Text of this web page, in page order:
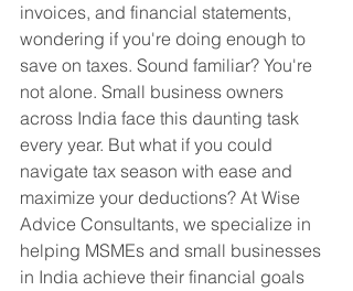
invoices, and financial statements,
wondering if you're doing enough to
save on taxes. Sound familiar? You're
not alone. Small business owners
across India face this daunting task
every year. But what if you could
navigate tax season with ease and
maximize your deductions? At Wise
Advice Consultants, we specialize in
helping MSMEs and small businesses
in India achieve their financial goals